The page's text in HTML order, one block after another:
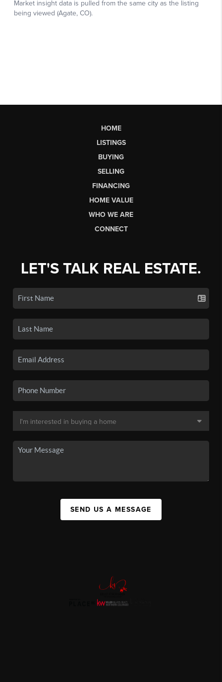
HOME
LISTINGS
BUYING
SELLING
FINANCING
HOME VALUE
WHO WE ARE
CONNECT
LET'S TALK REAL ESTATE.
SEND US A MESSAGE